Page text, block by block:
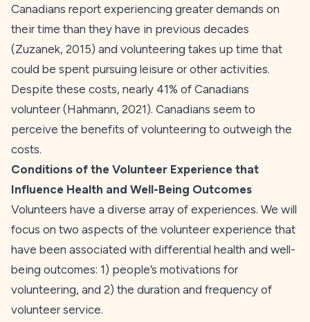
Canadians report experiencing greater demands on
their time than they have in previous decades
(Zuzanek, 2015) and volunteering takes up time that
could be spent pursuing leisure or other activities.
Despite these costs, nearly 41% of Canadians
volunteer (Hahmann, 2021). Canadians seem to
perceive the benefits of volunteering to outweigh the
costs.
Conditions of the Volunteer Experience that
Influence Health and Well-Being Outcomes
Volunteers have a diverse array of experiences. We will
focus on two aspects of the volunteer experience that
have been associated with differential health and well-
being outcomes: 1) people’s motivations for
volunteering, and 2) the duration and frequency of
volunteer service.